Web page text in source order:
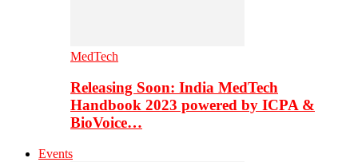
MedTech
Releasing Soon: India MedTech
Handbook 2023 powered by ICPA &
BioVoice…
Events